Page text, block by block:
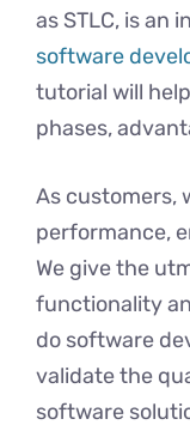
as STLC, is an
software
tutorial will
phases,
As customers,
performance,
We give the
functionality
do software
validate the
software